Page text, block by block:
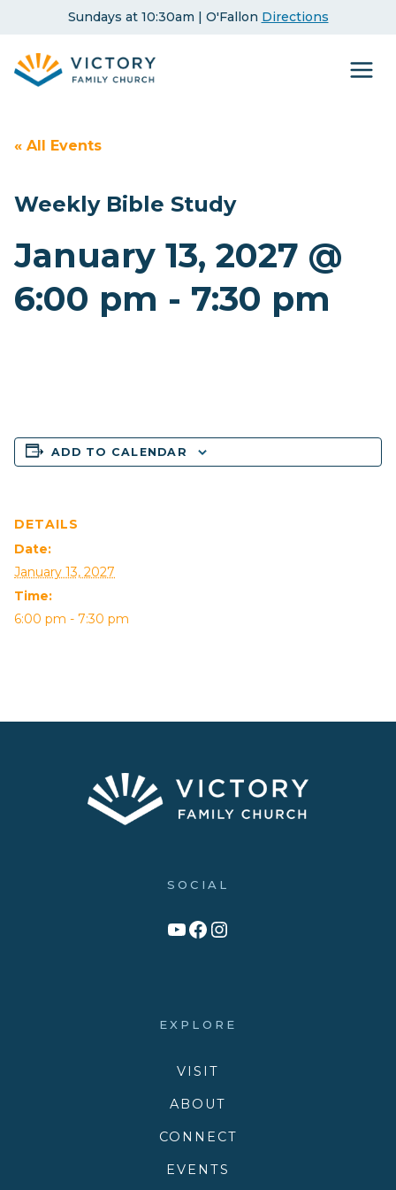
content
Sundays at 10:30am | O'Fallon Directions
« All Events
Weekly Bible Study
January 13, 2027 @
6:00 pm - 7:30 pm
ADD TO CALENDAR
DETAILS
Date:
January 13, 2027
Time:
6:00 pm - 7:30 pm
SOCIAL
Link to YouTube Channel
Facebook
Victory Family Church Instagram
EXPLORE
VISIT
ABOUT
CONNECT
EVENTS